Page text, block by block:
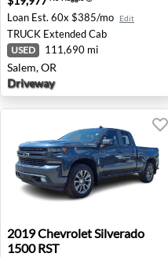
Loan Est. 60x $385/mo Edit
TRUCK Extended Cab
USED 111,690 mi
Salem, OR
Driveway
2019 Chevrolet Silverado
2019ChevroletSilverado
1500 RST